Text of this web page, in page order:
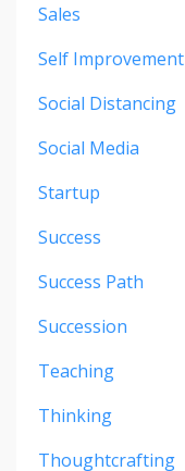
Sales
Self Improvement
Social Distancing
Social Media
Startup
Success
Success Path
Succession
Teaching
Thinking
Thoughtcrafting